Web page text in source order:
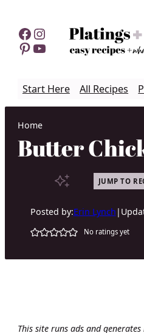
content
Facebook
Instagram
Pinterest
YouTube
Start Here All Recipes
Home
Butter
JUMP TO
Posted by:Erin Lynch |
No ratings yet
This site runs ads and